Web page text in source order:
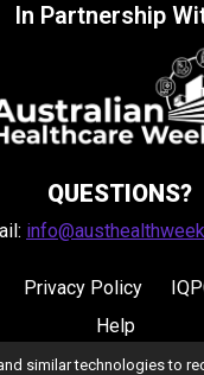
In Partnership
QUESTIONS?
Privacy Policy
Help
similar technologies to